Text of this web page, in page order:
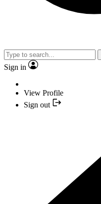
Sign in
View Profile
Sign out